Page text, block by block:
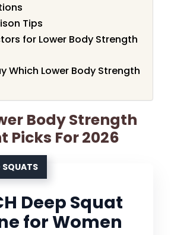
Tips
for Lower Body Strength
Which Lower Body Strength
Body Strength
Picks For 2026
SQUATS
Deep Squat
for Women